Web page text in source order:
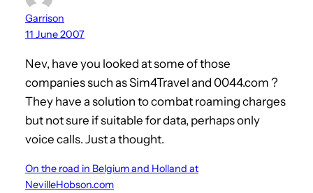
Garrison
11 June 2007
Nev, have you looked at some of those
companies such as Sim4Travel and 0044.com ?
They have a solution to combat roaming charges
but not sure if suitable for data, perhaps only
voice calls. Just a thought.
On the road in Belgium and Holland at
NevilleHobson.com